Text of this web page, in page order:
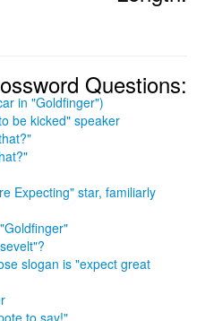
Questions:
in "Goldfinger")
be kicked" speaker
Expecting" star, familiarly
slogan is "expect great
to say!"